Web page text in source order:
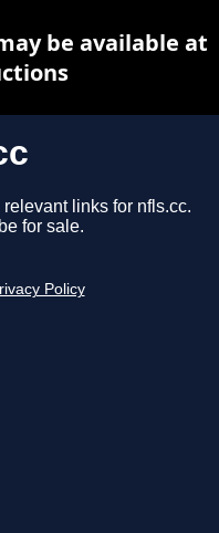
links for nfls.cc.
for sale.
Policy
be available at